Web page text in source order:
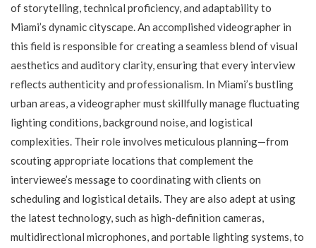
of storytelling, technical proficiency, and adaptability to
Miami’s dynamic cityscape. An accomplished videographer in
this field is responsible for creating a seamless blend of visual
aesthetics and auditory clarity, ensuring that every interview
reflects authenticity and professionalism. In Miami’s bustling
urban areas, a videographer must skillfully manage fluctuating
lighting conditions, background noise, and logistical
complexities. Their role involves meticulous planning—from
scouting appropriate locations that complement the
interviewee’s message to coordinating with clients on
scheduling and logistical details. They are also adept at using
the latest technology, such as high-definition cameras,
multidirectional microphones, and portable lighting systems, to